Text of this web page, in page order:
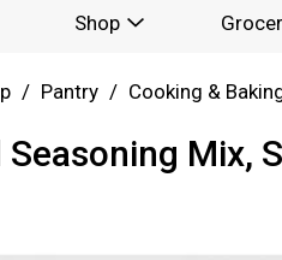
Shop
/ Pantry / Cooking &
Seasoning Mix,